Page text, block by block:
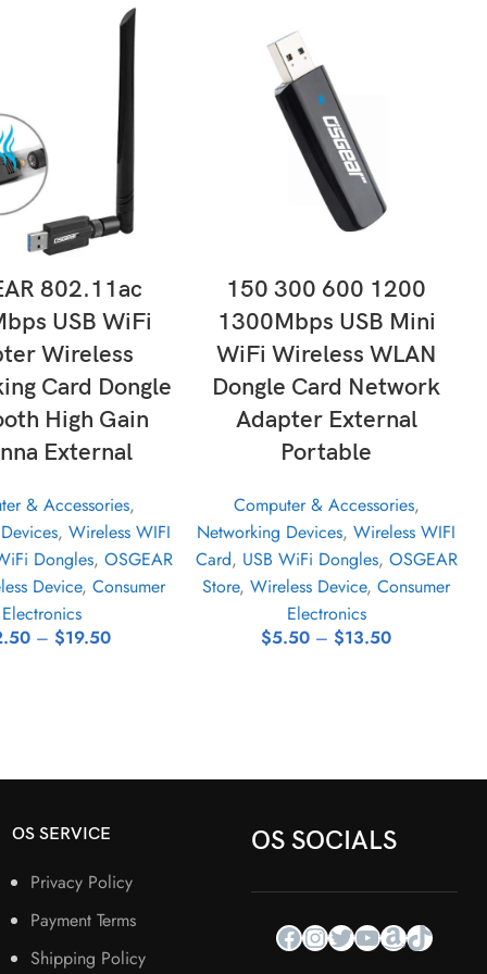
802.11ac
USB WiFi
Wireless
Card Dongle
High Gain
External
& Accessories,
, Wireless WIFI
Dongles, OSGEAR
Device, Consumer
Electronics
– $19.50
150 300 600 1200
1300Mbps USB Mini
WiFi Wireless WLAN
Dongle Card Network
Adapter External
Portable
Computer & Accessories,
Networking Devices, Wireless WIFI
Card, USB WiFi Dongles, OSGEAR
Store, Wireless Device, Consumer
Electronics
$5.50 – $13.50
OS SERVICE
Privacy Policy
Payment Terms
Shipping Policy
OS SOCIALS